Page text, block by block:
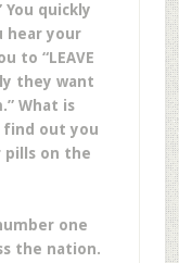
You quickly
hear your
to “LEAVE
they want
What is
out you
pills on the
one
the nation.